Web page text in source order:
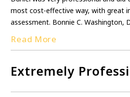
most cost-effective way, with great
assessment. Bonnie C. Washington,
Read More
Extremely